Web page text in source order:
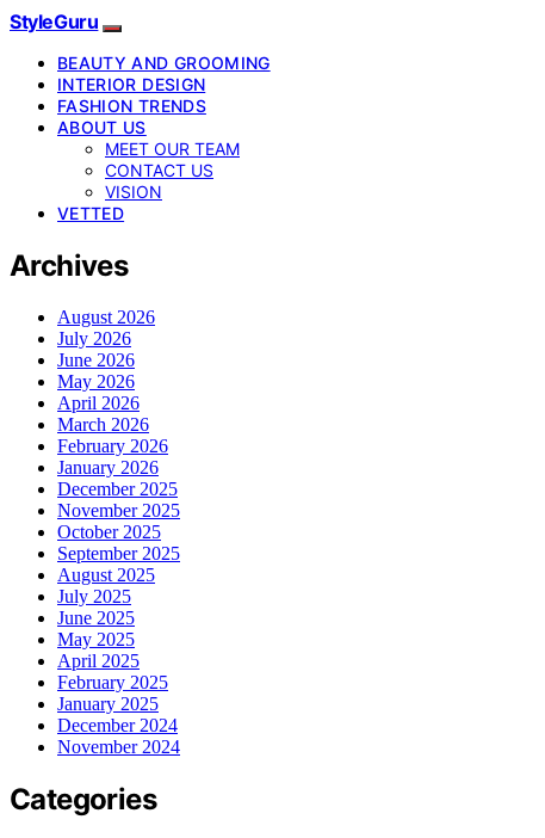
StyleGuru
BEAUTY AND GROOMING
INTERIOR DESIGN
FASHION TRENDS
ABOUT US
MEET OUR TEAM
CONTACT US
VISION
VETTED
Archives
August 2026
July 2026
June 2026
May 2026
April 2026
March 2026
February 2026
January 2026
December 2025
November 2025
October 2025
September 2025
August 2025
July 2025
June 2025
May 2025
April 2025
February 2025
January 2025
December 2024
November 2024
Categories